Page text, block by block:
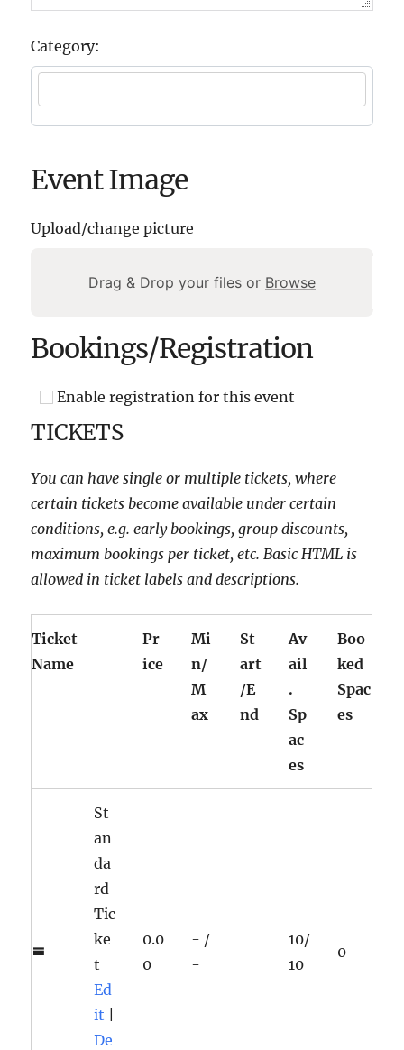
Category:
Event Image
Upload/change picture
Drag & Drop your files or Browse
Bookings/Registration
Enable registration for this event
TICKETS
You can have single or multiple tickets, where
certain tickets become available under certain
conditions, e.g. early bookings, group discounts,
maximum bookings per ticket, etc. Basic HTML is
allowed in ticket labels and descriptions.
Ticket
Name
Pr
ice
Mi
n/
M
ax
St
art
/E
nd
Av
ail
.
Sp
ac
es
Boo
ked
Spac
es
St
an
da
rd
Tic
ke
t
Ed
it
De
0.0
0
- /
-
10/
10
0